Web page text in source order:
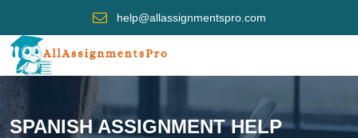
help@allassignmentspro.com
SPANISH ASSIGNMENT HELP